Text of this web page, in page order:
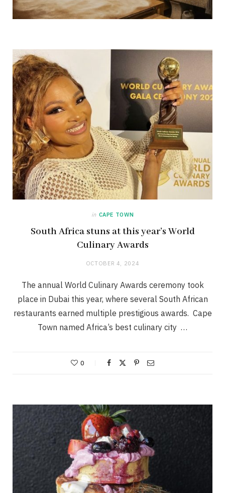
in CAPE TOWN
South Africa stuns at this year’s World
Culinary Awards
OCTOBER 4, 2024
The annual World Culinary Awards ceremony took
place in Dubai this year, where several South African
restaurants earned multiple prestigious awards. Cape
Town named Africa’s best culinary city …
0